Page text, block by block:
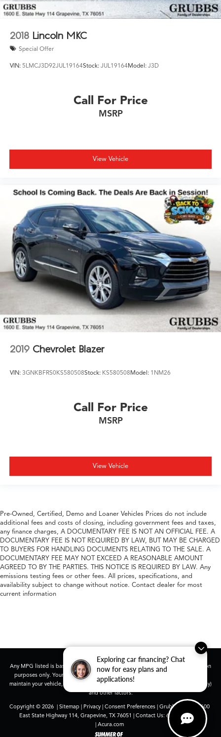
Exploring car financing? Chat
now for easy plans and
applications!
2018 Lincoln MKC
Special Offer
VIN: 5LMCJ3D92JUL19164Stock: JUL19164Model: J3D
Call For Price
MSRP
View Vehicle
2019 Chevrolet Blazer
VIN: 3GNKBFRS0KS580508Stock: KS580508Model: 1NM26
Call For Price
MSRP
View Vehicle
Pre-Owned, Certified, Demo and Loaner Vehicles Prices do not include
additional fees and costs of closing, including government fees and taxes,
any finance charges, A DOCUMENTARY FEE IS NOT AN OFFICIAL FEE. A
DOCUMENTARY FEE IS NOT REQUIRED BY LAW, BUT MAY BE CHARGED
TO BUYERS FOR HANDLING DOCUMENTS RELATING TO THE SALE. A
DOCUMENTARY FEE MAY NOT EXCEED A REASONABLE AMOUNT
AGREED TO BY THE PARTIES. THIS NOTICE IS REQUIRED BY LAW. Any
emissions testing fees or other fees. All prices, specifications, and
availability subject to change without notice. Contact dealer for most
current information
Any MPG listed is based on model year EPA mileage ratings. Use for comparison
purposes only. Your actual mileage will vary, depending on how you drive and
maintain your vehicle, driving conditions, battery pack age/condition (hybrid only)
and other factors.
Copyright © 2026 | Sitemap| Privacy| Consent Preferences| Grubbs Acura
1600
East State Highway 114,Grapevine,TX76051 | Contact Us: 682-447-0026
| Acura.com